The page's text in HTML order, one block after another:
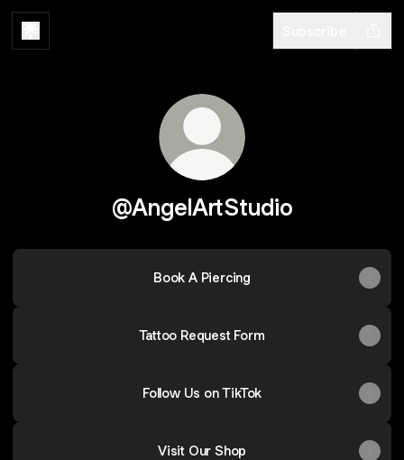
@AngelArtStudio
Book A Piercing
Tattoo Request Form
Follow Us on TikTok
Visit Our Shop